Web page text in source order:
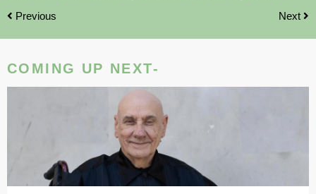
Previous Next
COMING UP NEXT-